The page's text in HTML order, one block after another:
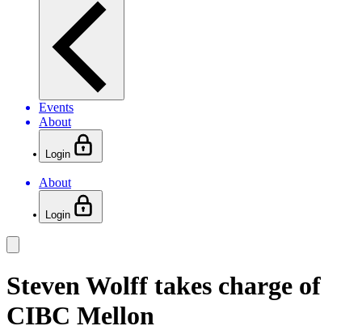
Events
About
Login
About
Login
Steven Wolff takes charge of
CIBC Mellon